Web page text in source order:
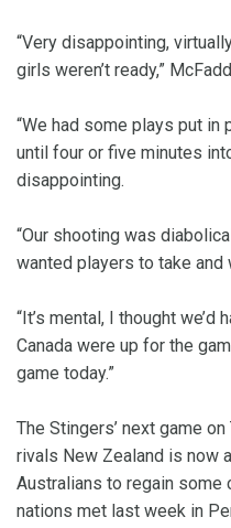
“Very disappointing,
girls weren’t ready,”
“We had some plays put in
until four or five minutes
disappointing.
“Our shooting was
wanted players to take
“It’s mental, I thought
Canada were up for the
game today.”
The Stingers’ next game
rivals New Zealand is now
Australians to regain some
nations met last week in